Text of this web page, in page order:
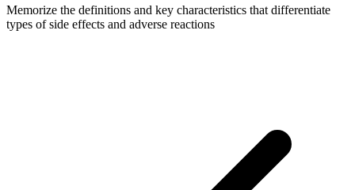
Memorize the definitions and key characteristics that differentiate
types of side effects and adverse reactions